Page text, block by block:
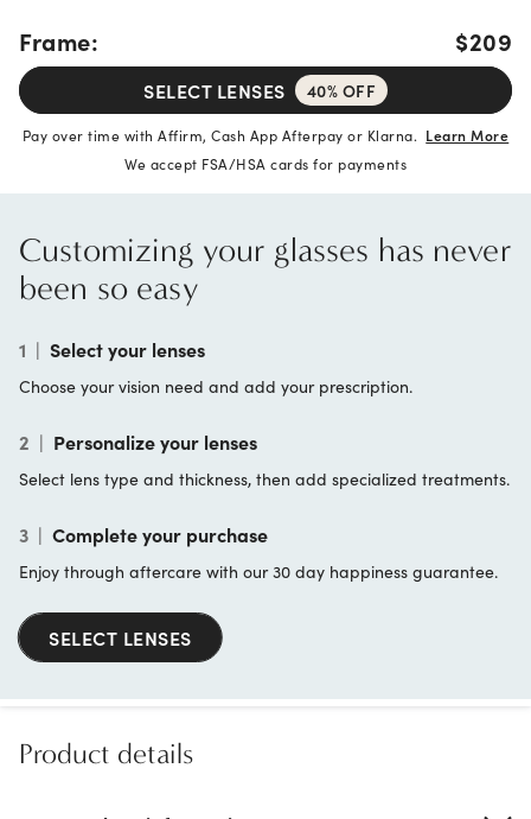
Frame: $209
SELECT LENSES 40% OFF
Pay over time with Affirm, Cash App Afterpay or Klarna. Learn More
We accept FSA/HSA cards for payments
Customizing your glasses has never
been so easy
1 | Select your lenses
Choose your vision need and add your prescription.
2 | Personalize your lenses
Select lens type and thickness, then add specialized treatments.
3 | Complete your purchase
Enjoy through aftercare with our 30 day happiness guarantee.
SELECT LENSES
Product details